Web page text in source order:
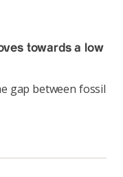
towards a low
gap between fossil